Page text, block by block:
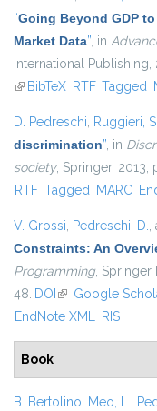
“Going Beyond GDP
Market Data”, in
International
(link is external)
BibTeX RTF Tagged
D. Pedreschi, Ruggieri, S.
discrimination”, in
society, Springer, 2013,
RTF Tagged MARC
V. Grossi, Pedreschi, D.,
Constraints: An
Programming, Springer
48. DOI (link is external)
Google
EndNote XML RIS
Book
B. Bertolino, Meo, L.,